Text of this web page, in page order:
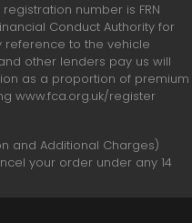
number is FRN
Conduct Authority for
reference to the vehicle
other lenders pay us will
as a proportion of premium
www.fca.org.uk/register
and Additional Charges)
your order under any 14